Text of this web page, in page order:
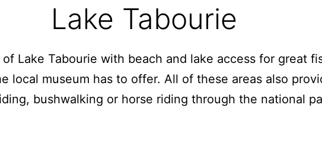
Lake Tabourie
Lake Tabourie with beach and lake access for great
local museum has to offer. All of these areas also
bushwalking or horse riding through the national